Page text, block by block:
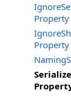
Property
Property